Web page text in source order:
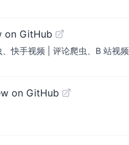
on GitHub
快手视频 | 评论爬虫、B 站视
on GitHub